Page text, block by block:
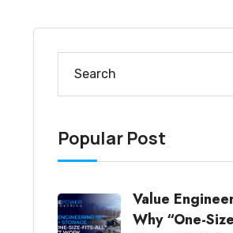
Popular Post
Value
Why “One-